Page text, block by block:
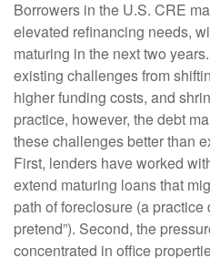
Borrowers in the U.S. CRE
elevated refinancing needs,
maturing in the next two
existing challenges from
higher funding costs, and
practice, however, the debt
these challenges better than
First, lenders have worked
extend maturing loans that
path of foreclosure (a practice
pretend”). Second, the
concentrated in office